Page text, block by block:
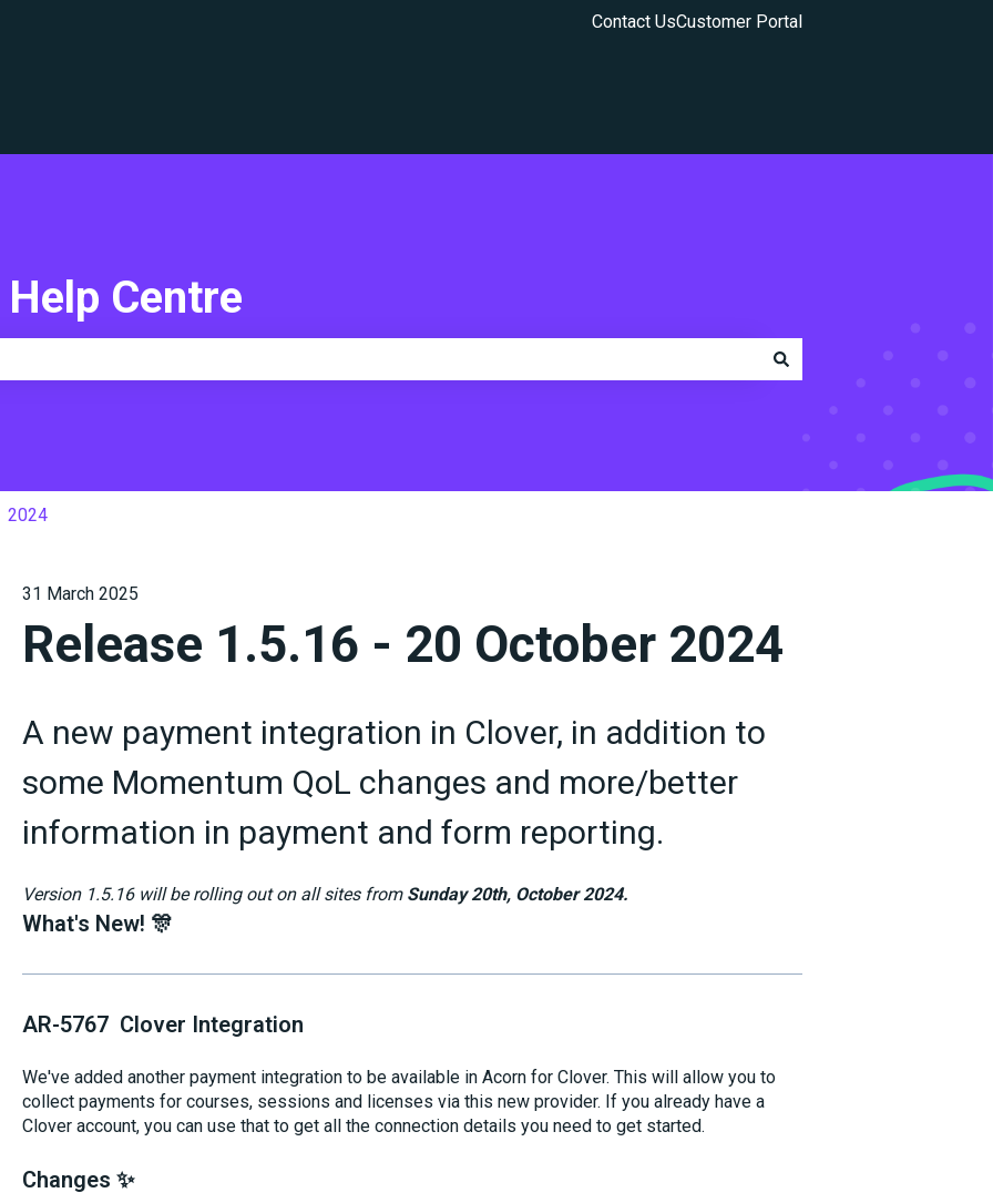
Contact UsCustomer Portal
Centre
2024
31 March 2025
Release 1.5.16 - 20 October 2024
A new payment integration in Clover, in addition to
some Momentum QoL changes and more/better
information in payment and form reporting.
Version 1.5.16 will be rolling out on all sites from Sunday 20th, October 2024.
What's New! 🎊
AR-5767 Clover Integration
We've added another payment integration to be available in Acorn for Clover. This will allow you to
collect payments for courses, sessions and licenses via this new provider. If you already have a
Clover account, you can use that to get all the connection details you need to get started.
Changes ✨